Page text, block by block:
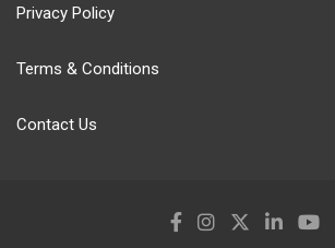
Privacy Policy
Terms & Conditions
Contact Us